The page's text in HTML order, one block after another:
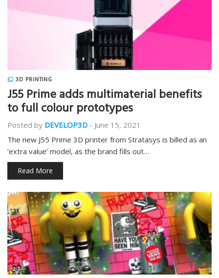
3D PRINTING
J55 Prime adds multimaterial benefits
to full colour prototypes
Posted by DEVELOP3D - June 15, 2021
The new J55 Prime 3D printer from Stratasys is billed as an
‘extra value’ model, as the brand fills out…
Read More